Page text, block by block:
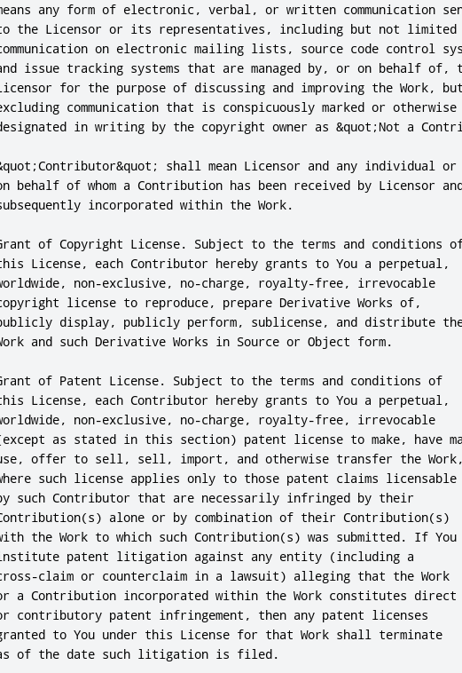
any form of electronic, verbal, or written communication
the Licensor or its representatives, including but not limited
on electronic mailing lists, source code control
issue tracking systems that are managed by, or on behalf of,
for the purpose of discussing and improving the Work,
communication that is conspicuously marked or otherwise
in writing by the copyright owner as &quot;Not a
shall mean Licensor and any individual or
behalf of whom a Contribution has been received by Licensor
incorporated within the Work.
of Copyright License. Subject to the terms and conditions
License, each Contributor hereby grants to You a perpetual,
non-exclusive, no-charge, royalty-free, irrevocable
license to reproduce, prepare Derivative Works of,
display, publicly perform, sublicense, and distribute
and such Derivative Works in Source or Object form.
of Patent License. Subject to the terms and conditions of
License, each Contributor hereby grants to You a perpetual,
non-exclusive, no-charge, royalty-free, irrevocable
as stated in this section) patent license to make, have
offer to sell, sell, import, and otherwise transfer the
such license applies only to those patent claims licensable
such Contributor that are necessarily infringed by their
alone or by combination of their Contribution(s)
the Work to which such Contribution(s) was submitted. If You
patent litigation against any entity (including a
claim or counterclaim in a lawsuit) alleging that the Work
a Contribution incorporated within the Work constitutes direct
contributory patent infringement, then any patent licenses
to You under this License for that Work shall terminate
of the date such litigation is filed.